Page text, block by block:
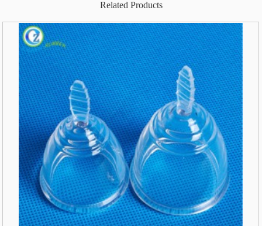
Related Products